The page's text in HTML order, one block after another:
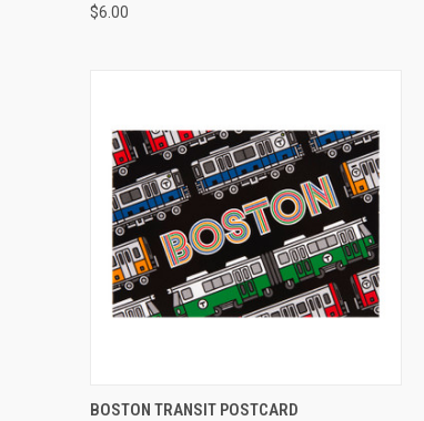
$6.00
QUICK VIEW ADD TO CART
BOSTON TRANSIT POSTCARD